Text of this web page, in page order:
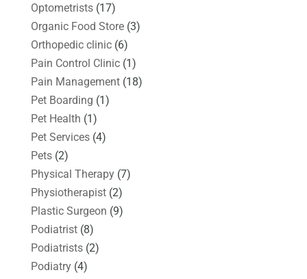
Optometrists(17)
Organic Food Store(3)
Orthopedic clinic(6)
Pain Control Clinic(1)
Pain Management(18)
Pet Boarding (1)
Pet Health (1)
Pet Services(4)
Pets(2)
Physical Therapy(7)
Physiotherapist(2)
Plastic Surgeon (9)
Podiatrist(8)
Podiatrists(2)
Podiatry(4)